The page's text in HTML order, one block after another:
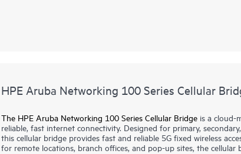
HPE Aruba Networking 100 Series Cellular
The HPE Aruba Networking 100 Series Cellular Bridgeis a cloud-
reliable, fast internet connectivity. Designed for primary,
this cellular bridge provides fast and reliable 5G fixed wireless
for remote locations, branch offices, and pop-up sites, the cellular